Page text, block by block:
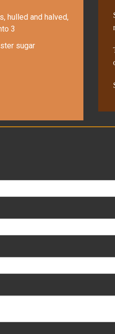
hulled and halved,
3
sugar